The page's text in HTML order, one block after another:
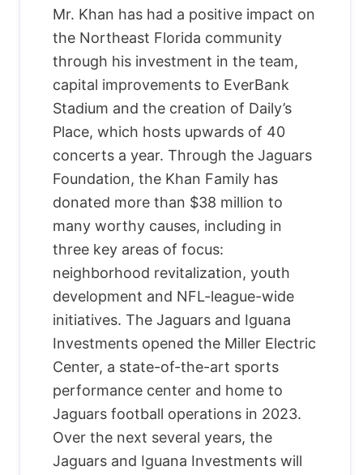
Mr. Khan has had a positive impact on
the Northeast Florida community
through his investment in the team,
capital improvements to EverBank
Stadium and the creation of Daily’s
Place, which hosts upwards of 40
concerts a year. Through the Jaguars
Foundation, the Khan Family has
donated more than $38 million to
many worthy causes, including in
three key areas of focus:
neighborhood revitalization, youth
development and NFL-league-wide
initiatives. The Jaguars and Iguana
Investments opened the Miller Electric
Center, a state-of-the-art sports
performance center and home to
Jaguars football operations in 2023.
Over the next several years, the
Jaguars and Iguana Investments will